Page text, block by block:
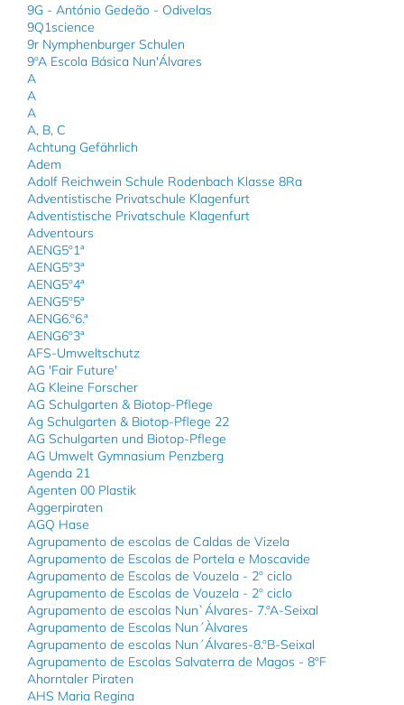
9G - António Gedeão - Odivelas
9Q1science
9r Nymphenburger Schulen
9ºA Escola Básica Nun'Álvares
A
A
A
A, B, C
Achtung Gefährlich
Adem
Adolf Reichwein Schule Rodenbach Klasse 8Ra
Adventistische Privatschule Klagenfurt
Adventistische Privatschule Klagenfurt
Adventours
AENG5º1ª
AENG5º3ª
AENG5º4ª
AENG5º5ª
AENG6.º6.ª
AENG6º3ª
AFS-Umweltschutz
AG 'Fair Future'
AG Kleine Forscher
AG Schulgarten & Biotop-Pflege
Ag Schulgarten & Biotop-Pflege 22
AG Schulgarten und Biotop-Pflege
AG Umwelt Gymnasium Penzberg
Agenda 21
Agenten 00 Plastik
Aggerpiraten
AGQ Hase
Agrupamento de escolas de Caldas de Vizela
Agrupamento de Escolas de Portela e Moscavide
Agrupamento de Escolas de Vouzela - 2º ciclo
Agrupamento de Escolas de Vouzela - 2º ciclo
Agrupamento de escolas Nun`Álvares- 7.ºA-Seixal
Agrupamento de Escolas Nun´Àlvares
Agrupamento de escolas Nun´Álvares-8.ºB-Seixal
Agrupamento de Escolas Salvaterra de Magos - 8ºF
Ahorntaler Piraten
AHS Maria Regina